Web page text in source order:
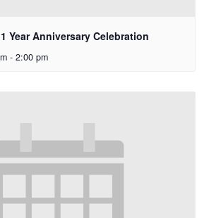
Year Anniversary Celebration
- 2:00 pm